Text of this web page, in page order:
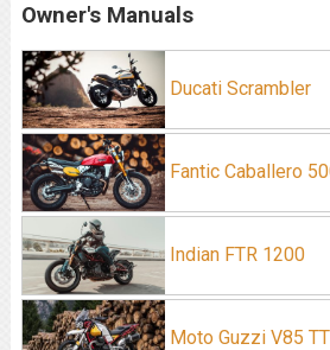
Owner's Manuals
Ducati Scrambler
Fantic Caballero
Indian FTR 1200
Moto Guzzi V85 TT